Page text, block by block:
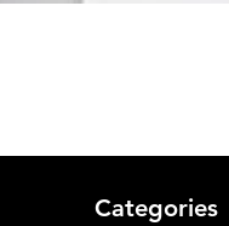
Categories